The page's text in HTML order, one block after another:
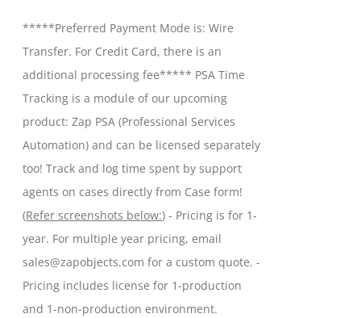
chosen
on
the
product
page
through
$599.00
*****Preferred Payment Mode is: Wire
Transfer. For Credit Card, there is an
additional processing fee***** PSA Time
Tracking is a module of our upcoming
product: Zap PSA (Professional Services
Automation) and can be licensed separately
too! Track and log time spent by support
agents on cases directly from Case form!
(Refer screenshots below:) - Pricing is for 1-
year. For multiple year pricing, email
sales@zapobjects.com for a custom quote. -
Pricing includes license for 1-production
and 1-non-production environment.